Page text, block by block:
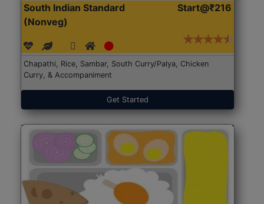
South Indian Standard
(Nonveg)
Start@₹216
Chapathi, Rice, Sambar, South Curry/Palya, Chicken
Curry, & Accompaniment
Get Started